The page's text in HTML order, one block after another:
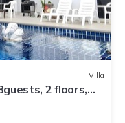
Villa
2 floors,